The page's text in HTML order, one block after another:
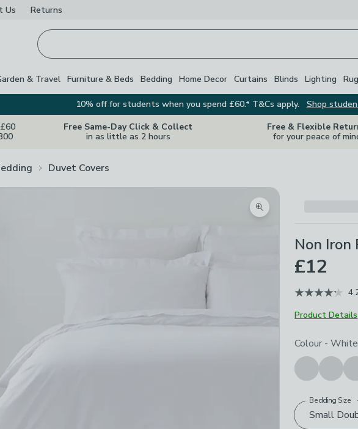
Us Returns
& Travel Furniture & Beds Bedding Home Decor Curtains Blinds Lighting
10% off for students when you spend £60.* T&Cs apply.
Shop
Free Same-Day Click & Collect
in as little as 2 hours
Free & Flexible
for your peace of
Duvet Covers
Zoom product image
Non Iron
£12
Product Details
Choose your
Colour - White
Small
Bedding Size